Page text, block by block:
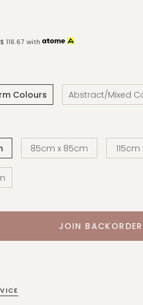
116.67 with
Colours Abstract/Mixed
85cm x 85cm 115cm